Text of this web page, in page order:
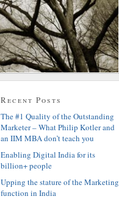
Recent Posts
The #1 Quality of the Outstanding
Marketer – What Philip Kotler and
an IIM MBA don’t teach you
Enabling Digital India for its
billion+ people
Upping the stature of the Marketing
function in India